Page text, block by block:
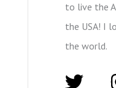
to live the
the USA! I
the world.